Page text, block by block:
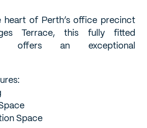
heart of Perth’s office precinct
Terrace, this fully fitted
offers an exceptional
Space